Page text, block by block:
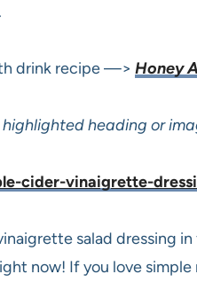
.
drink recipe —> Honey
heading or
cider-vinaigrette-
salad dressing
now! If you love simple